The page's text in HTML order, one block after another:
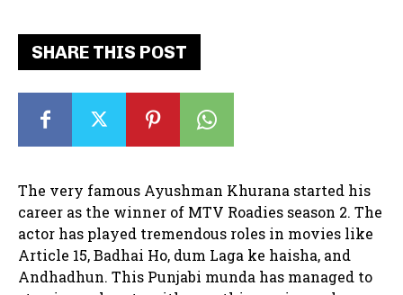
SHARE THIS POST
The very famous Ayushman Khurana started his
career as the winner of MTV Roadies season 2. The
actor has played tremendous roles in movies like
Article 15, Badhai Ho, dum Laga ke haisha, and
Andhadhun. This Punjabi munda has managed to